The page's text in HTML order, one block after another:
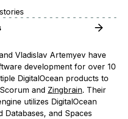
Vladislav Artemyev have
development for over 10
DigitalOcean products to
and Zingbrain. Their
utilizes DigitalOcean
Databases, and Spaces